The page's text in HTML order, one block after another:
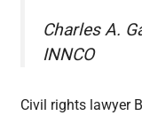
Charles A.
INNCO
Civil rights lawyer